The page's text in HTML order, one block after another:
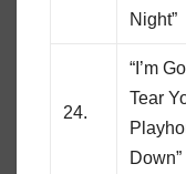
Night”
24.
“I’m
Tear
Down”